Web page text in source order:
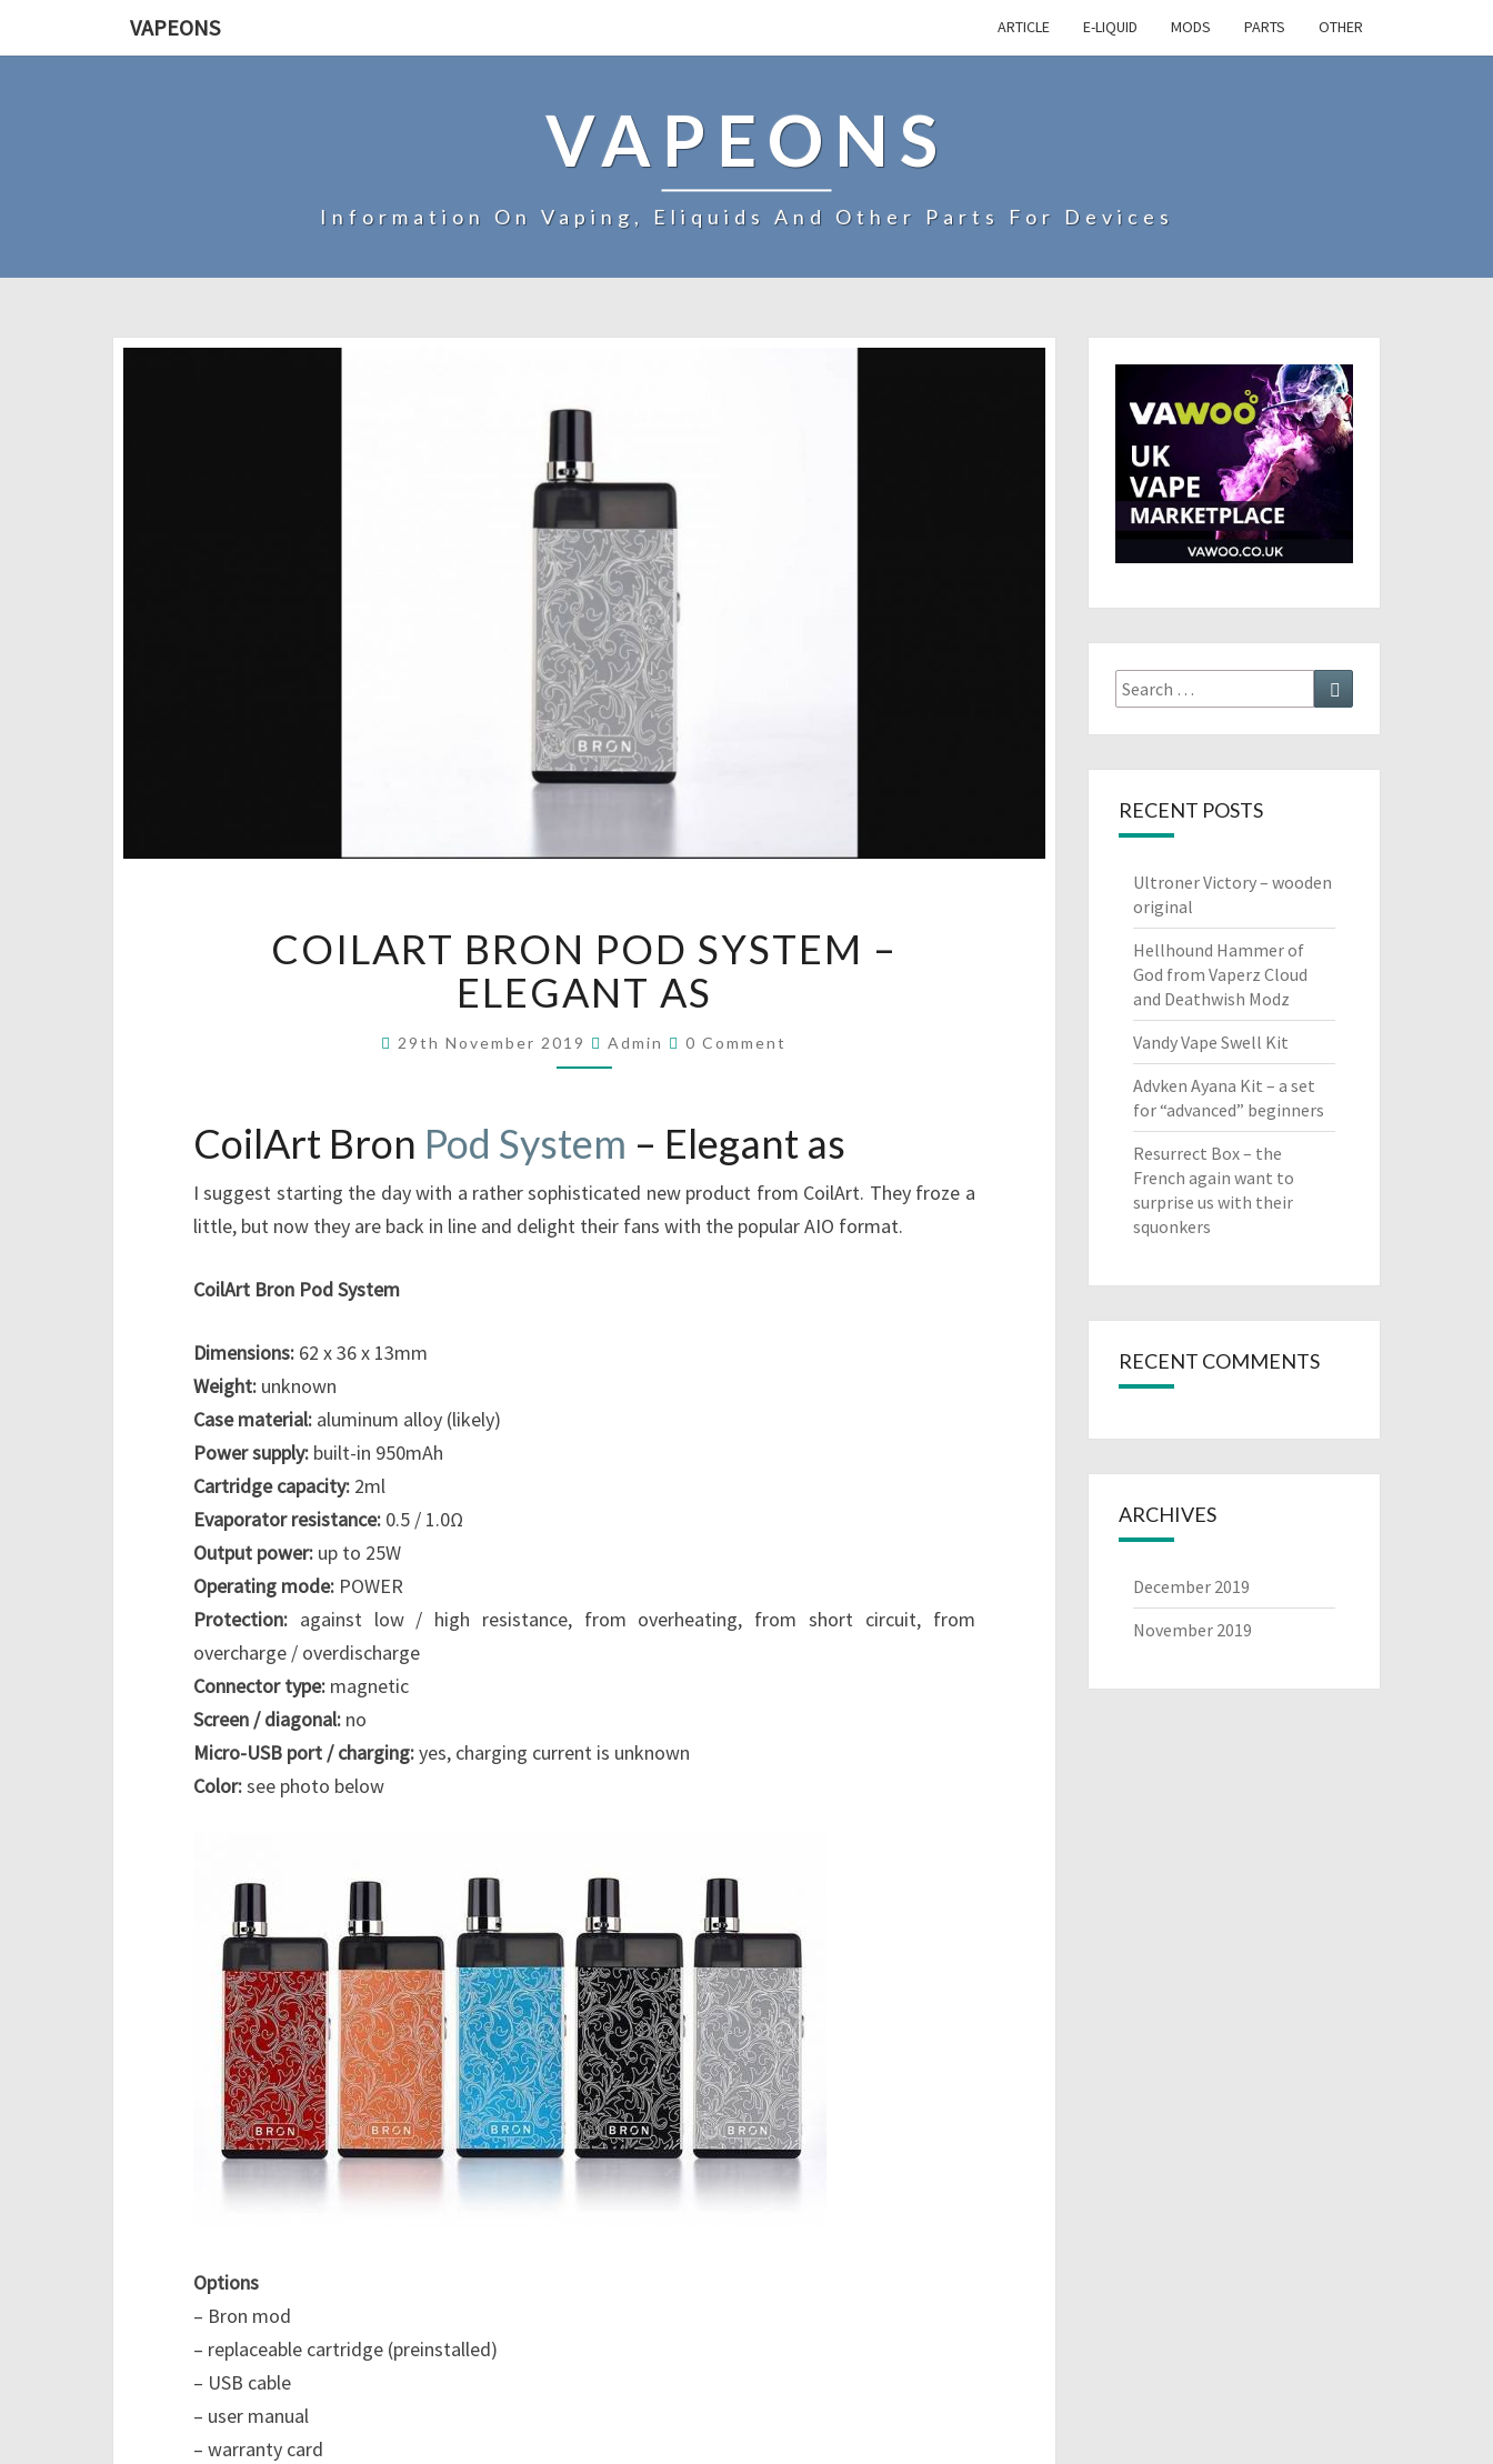
VAPEONS ARTICLE E-LIQUID MODS PARTS OTHER
VAPEONS
Information On Vaping, Eliquids And Other Parts For Devices
L
R
N
P
A
COILART BRON POD SYSTEM –
ELEGANT AS
29th November 2019 Admin
C
O
T
S
0 Comment
CoilArt Bron Pod System – Elegant as
I suggest starting the day with a rather sophisticated new product from CoilArt. They froze a
little, but now they are back in line and delight their fans with the popular AIO format.
CoilArt Bron Pod System
Dimensions: 62 x 36 x 13mm
Weight: unknown
Case material: aluminum alloy (likely)
Power supply: built-in 950mAh
Cartridge capacity: 2ml
Evaporator resistance: 0.5 / 1.0Ω
Output power: up to 25W
Operating mode: POWER
Protection: against low / high resistance, from overheating, from short circuit, from
overcharge / overdischarge
Connector type: magnetic
Screen / diagonal: no
Micro-USB port / charging:yes, charging current is unknown
Color:see photo below
Options
– Bron mod
– replaceable cartridge (preinstalled)
– USB cable
– user manual
– warranty card
Search
for:
RECENT POSTS
Ultroner Victory – wooden
original
Hellhound Hammer of
God from Vaperz Cloud
and Deathwish Modz
Vandy Vape Swell Kit
Advken Ayana Kit – a set
for “advanced” beginners
Resurrect Box – the
French again want to
surprise us with their
squonkers
RECENT COMMENTS
ARCHIVES
December 2019
November 2019